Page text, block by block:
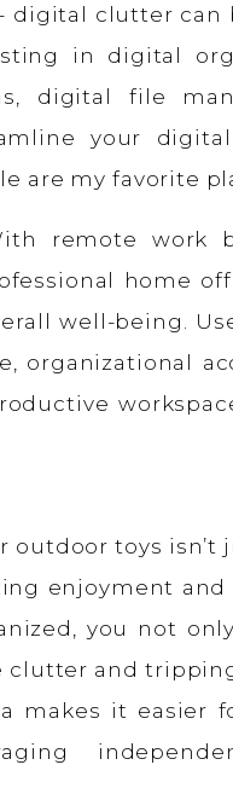
digital clutter can
in digital
digital file
your
are my favorite
remote work
home
well-being.
organizational
outdoor toys isn’t
enjoyment and
you not
clutter and
makes it easier